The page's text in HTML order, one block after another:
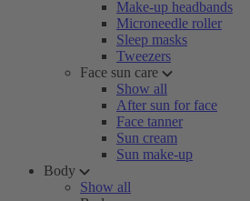
Make-up headbands
Microneedle roller
Sleep masks
Tweezers
Face sun care
Show all
After sun for face
Face tanner
Sun cream
Sun make-up
Body
Show all